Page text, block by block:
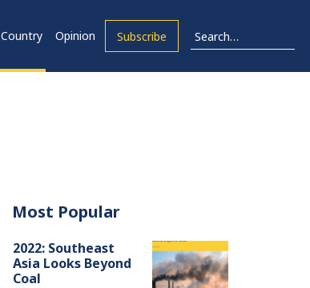
Country Opinion Subscribe
Most Popular
2022: Southeast
Asia Looks Beyond
Coal